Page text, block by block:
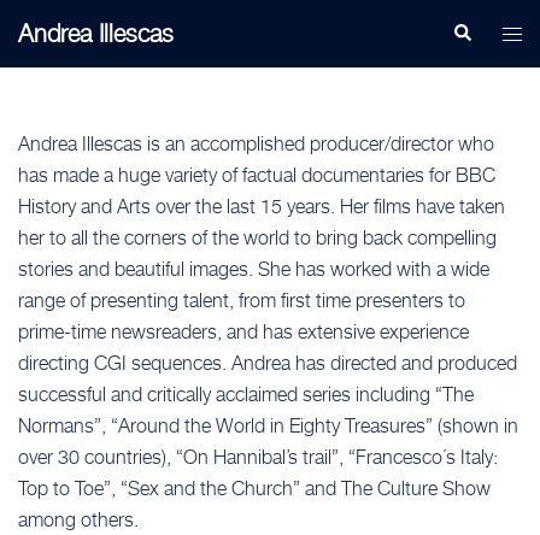
Andrea Illescas Search
Andrea Illescas is an accomplished producer/director who
has made a huge variety of factual documentaries for BBC
History and Arts over the last 15 years. Her films have taken
her to all the corners of the world to bring back compelling
stories and beautiful images. She has worked with a wide
range of presenting talent, from first time presenters to
prime-time newsreaders, and has extensive experience
directing CGI sequences. Andrea has directed and produced
successful and critically acclaimed series including “The
Normans”, “Around the World in Eighty Treasures” (shown in
over 30 countries), “On Hannibal’s trail”, “Francesco´s Italy:
Top to Toe”, “Sex and the Church” and The Culture Show
among others.